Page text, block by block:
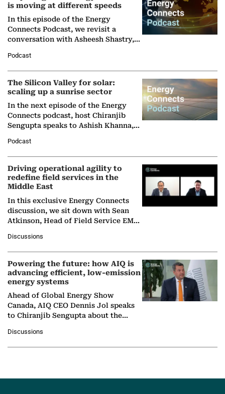
is moving at different speeds
In this episode of the Energy
Connects Podcast, we revisit a
conversation with Asheesh Shastry,
Partner at Boston Consulting Group
(BCG),…
Podcast
The Silicon Valley for solar:
scaling up a sunrise sector
In the next episode of the Energy
Connects podcast, host Chiranjib
Sengupta speaks to Ashish Khanna,
Solar Alliance, as the…
Podcast
Driving operational agility to
redefine field services in the
Middle East
In this exclusive Energy Connects
discussion, we sit down with Sean
Atkinson, Head of Field Service EMA
company's…
Discussions
Powering the future: how AIQ is
advancing efficient, low-emission
energy systems
Ahead of Global Energy Show
Canada, AIQ CEO Dennis Jol speaks
to Chiranjib Sengupta about the
agentic AI in transforming…
Discussions